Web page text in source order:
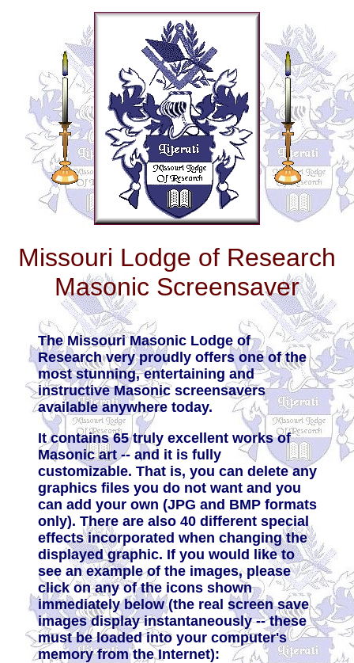
Missouri Lodge of Research
Masonic Screensaver
The Missouri Masonic Lodge of
Research very proudly offers one of the
most stunning, entertaining and
instructive Masonic screensavers
available anywhere today.
It contains 65 truly excellent works of
Masonic art -- and it is fully
customizable. That is, you can delete any
graphics files you do not want and you
can add your own (JPG and BMP formats
only). There are also 40 different special
effects incorporated when changing the
displayed graphic. If you would like to
see an example of the images, please
click on any of the icons shown
immediately below (the real screen save
images display instantaneously -- these
must be loaded into your computer's
memory from the Internet):